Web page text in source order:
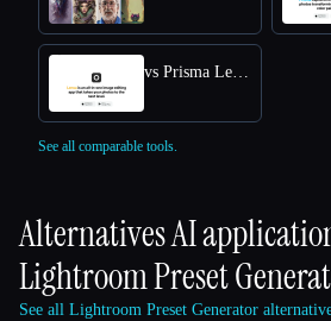
vs Prisma Lensa
See all comparable tools.
Alternatives AI
Lightroom Preset
See all Lightroom Preset Generator